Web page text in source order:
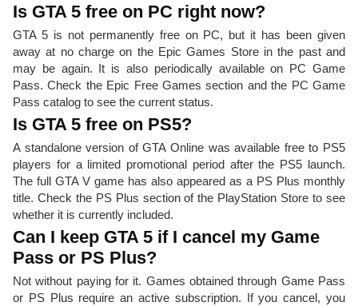
Is GTA 5 free on PC right now?
GTA 5 is not permanently free on PC, but it has been given
away at no charge on the Epic Games Store in the past and
may be again. It is also periodically available on PC Game
Pass. Check the Epic Free Games section and the PC Game
Pass catalog to see the current status.
Is GTA 5 free on PS5?
A standalone version of GTA Online was available free to PS5
players for a limited promotional period after the PS5 launch.
The full GTA V game has also appeared as a PS Plus monthly
title. Check the PS Plus section of the PlayStation Store to see
whether it is currently included.
Can I keep GTA 5 if I cancel my Game
Pass or PS Plus?
Not without paying for it. Games obtained through Game Pass
or PS Plus require an active subscription. If you cancel, you